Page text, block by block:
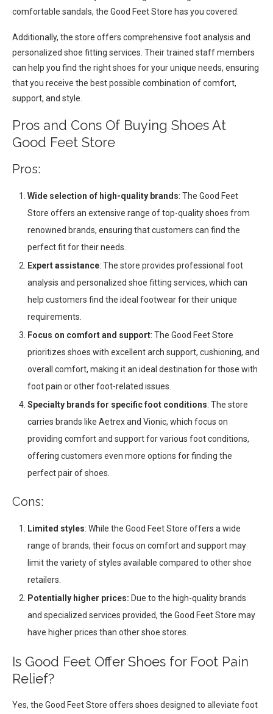
comfortable sandals, the Good Feet Store has you covered.
Additionally, the store offers comprehensive foot analysis and
personalized shoe fitting services. Their trained staff members
can help you find the right shoes for your unique needs, ensuring
that you receive the best possible combination of comfort,
support, and style.
Pros and Cons Of Buying Shoes At
Good Feet Store
Pros:
Wide selection of high-quality brands: The Good Feet
Store offers an extensive range of top-quality shoes from
renowned brands, ensuring that customers can find the
perfect fit for their needs.
Expert assistance: The store provides professional foot
analysis and personalized shoe fitting services, which can
help customers find the ideal footwear for their unique
requirements.
Focus on comfort and support: The Good Feet Store
prioritizes shoes with excellent arch support, cushioning, and
overall comfort, making it an ideal destination for those with
foot pain or other foot-related issues.
Specialty brands for specific foot conditions: The store
carries brands like Aetrex and Vionic, which focus on
providing comfort and support for various foot conditions,
offering customers even more options for finding the
perfect pair of shoes.
Cons:
Limited styles: While the Good Feet Store offers a wide
range of brands, their focus on comfort and support may
limit the variety of styles available compared to other shoe
retailers.
Potentially higher prices: Due to the high-quality brands
and specialized services provided, the Good Feet Store may
have higher prices than other shoe stores.
Is Good Feet Offer Shoes for Foot Pain
Relief?
Yes, the Good Feet Store offers shoes designed to alleviate foot